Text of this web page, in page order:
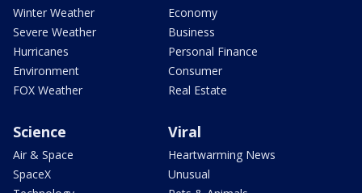
Winter Weather
Severe Weather
Hurricanes
Environment
FOX Weather
Economy
Business
Personal Finance
Consumer
Real Estate
Science
Air & Space
SpaceX
Viral
Heartwarming News
Unusual